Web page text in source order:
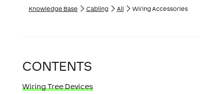
Knowledge Base Cabling All Wiring Accessories
CONTENTS
Wiring Tree Devices